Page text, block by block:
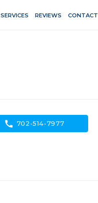
SERVICES REVIEWS CONTACT
call 702-514-7977